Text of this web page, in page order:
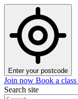
Enter your postcode
Join now Book a class
Search site